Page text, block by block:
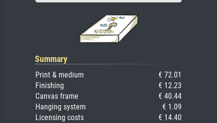
Summary
Print & medium
€ 72.01
Finishing
€ 12.23
Canvas frame
€ 40.44
Hanging system
€ 1.09
Licensing costs
€ 14.40